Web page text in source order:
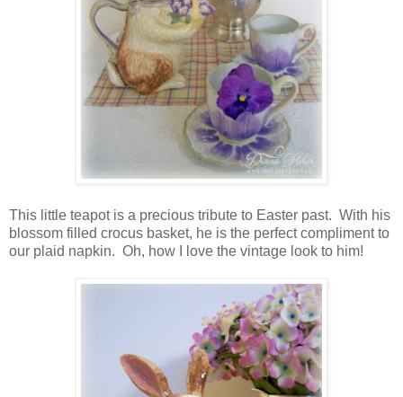
This little teapot is a precious tribute to Easter past. With his
blossom filled crocus basket, he is the perfect compliment to
our plaid napkin. Oh, how I love the vintage look to him!